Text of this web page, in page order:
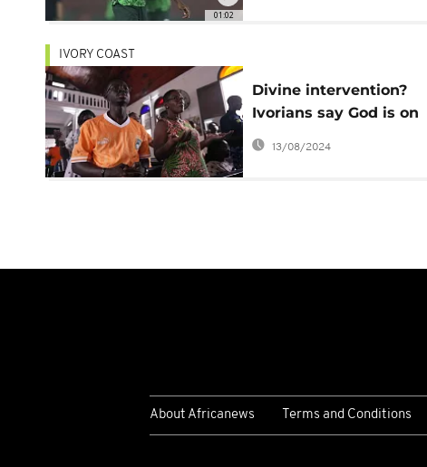
01:02
IVORY COAST
Divine intervention?
Ivorians say God is on
their team's side after
'miracles' at Africa Cup
13/08/2024
About Africanews Terms and Conditions